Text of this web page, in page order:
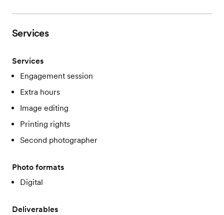
Services
Services
Engagement session
Extra hours
Image editing
Printing rights
Second photographer
Photo formats
Digital
Deliverables